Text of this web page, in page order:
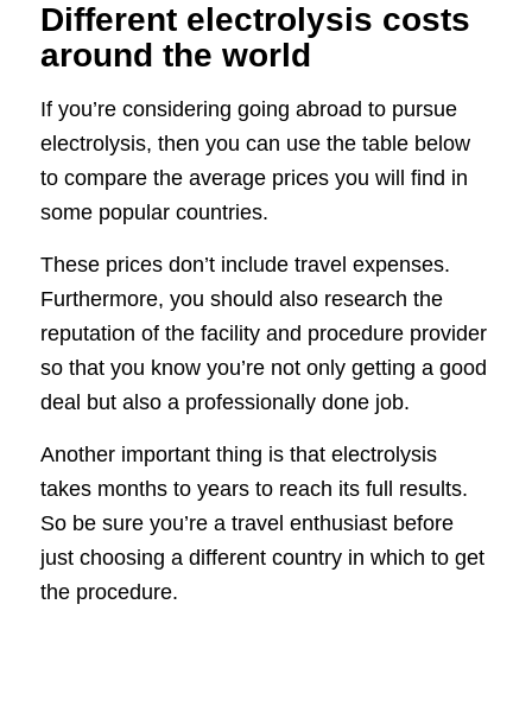
Different electrolysis costs
around the world
If you’re considering going abroad to pursue
electrolysis, then you can use the table below
to compare the average prices you will find in
some popular countries.
These prices don’t include travel expenses.
Furthermore, you should also research the
reputation of the facility and procedure provider
so that you know you’re not only getting a good
deal but also a professionally done job.
Another important thing is that electrolysis
takes months to years to reach its full results.
So be sure you’re a travel enthusiast before
just choosing a different country in which to get
the procedure.